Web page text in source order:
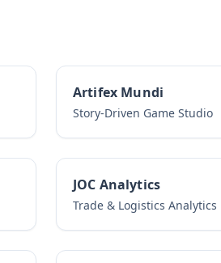
Artifex Mundi
Story-Driven Game Studio
JOC Analytics
Trade & Logistics Analytics